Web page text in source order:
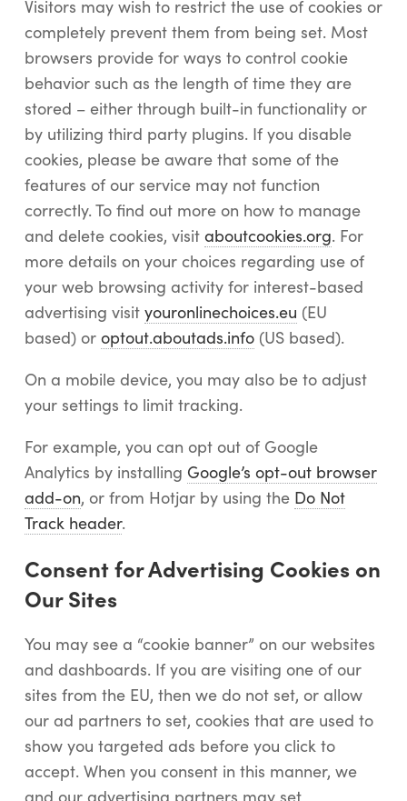
Visitors may wish to restrict the use of cookies or
completely prevent them from being set. Most
browsers provide for ways to control cookie
behavior such as the length of time they are
stored – either through built-in functionality or
by utilizing third party plugins. If you disable
cookies, please be aware that some of the
features of our service may not function
correctly. To find out more on how to manage
and delete cookies, visit aboutcookies.org. For
more details on your choices regarding use of
your web browsing activity for interest-based
advertising visit youronlinechoices.eu (EU
based) or optout.aboutads.info(US based).
On a mobile device, you may also be to adjust
your settings to limit tracking.
For example, you can opt out of Google
Analytics by installing Google’s opt-out browser
add-on, or from Hotjar by using the Do Not
Track header.
Consent for Advertising Cookies on
Our Sites
You may see a “cookie banner” on our websites
and dashboards. If you are visiting one of our
sites from the EU, then we do not set, or allow
our ad partners to set, cookies that are used to
show you targeted ads before you click to
accept. When you consent in this manner, we